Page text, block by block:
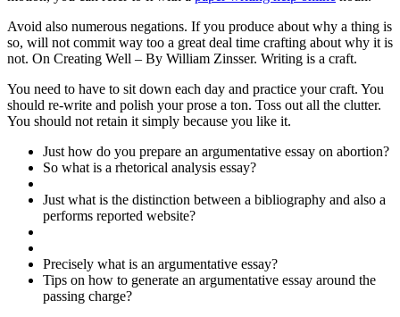
Avoid also numerous negations. If you produce about why a thing is
so, will not commit way too a great deal time crafting about why it is
not. On Creating Well – By William Zinsser. Writing is a craft.
You need to have to sit down each day and practice your craft. You
should re-write and polish your prose a ton. Toss out all the clutter.
You should not retain it simply because you like it.
Just how do you prepare an argumentative essay on abortion?
So what is a rhetorical analysis essay?
Just what is the distinction between a bibliography and also a
performs reported website?
Precisely what is an argumentative essay?
Tips on how to generate an argumentative essay around the
passing charge?